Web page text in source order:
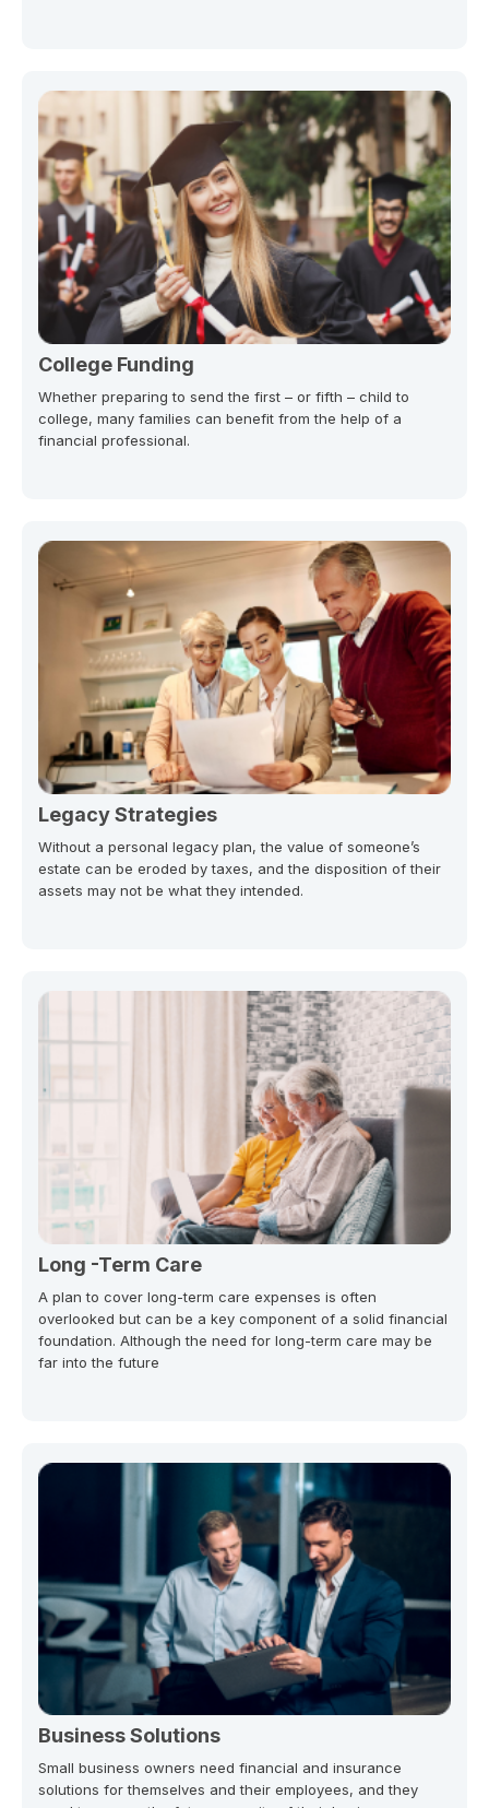
College Funding
Whether preparing to send the first – or fifth – child to
college, many families can benefit from the help of a
financial professional.
Legacy Strategies
Without a personal legacy plan, the value of someone’s
estate can be eroded by taxes, and the disposition of their
assets may not be what they intended.
Long -Term Care
A plan to cover long-term care expenses is often
overlooked but can be a key component of a solid financial
foundation. Although the need for long-term care may be
far into the future
Business Solutions
Small business owners need financial and insurance
solutions for themselves and their employees, and they